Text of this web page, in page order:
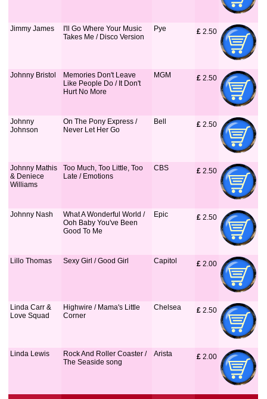
Jimmy James
I'll Go Where Your Music
Takes Me / Disco Version
Pye £ 2.50
Johnny Bristol
Memories Don't Leave
Like People Do / It Don't
Hurt No More
MGM £ 2.50
Johnny
Johnson
On The Pony Express /
Never Let Her Go
Bell £ 2.50
Johnny Mathis
& Deniece
Williams
Too Much, Too Little, Too
Late / Emotions
CBS £ 2.50
Johnny Nash
What A Wonderful World /
Ooh Baby You've Been
Good To Me
Epic £ 2.50
Lillo Thomas Sexy Girl / Good Girl Capitol £ 2.00
Linda Carr &
Love Squad
Highwire / Mama's Little
Corner
Chelsea £ 2.50
Linda Lewis
Rock And Roller Coaster /
The Seaside song
Arista £ 2.00